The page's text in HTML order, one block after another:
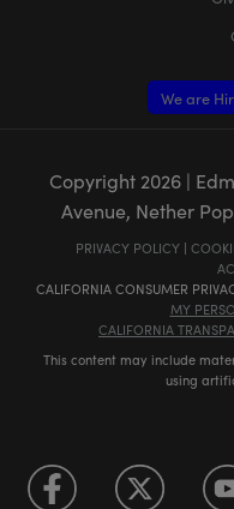
We are
Copyright 2026|
Avenue, Nether
PRIVACY POLICY |
CALIFORNIA CONSUMER
MY
CALIFORNIA
This content may include
using